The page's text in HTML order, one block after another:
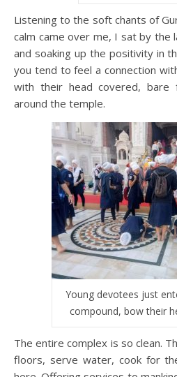
Listening to the soft chants of
calm came over me, I sat by the
and soaking up the positivity in
you tend to feel a connection
with their head covered, bare
around the temple.
Young devotees just
compound, bow their
The entire complex is so clean.
floors, serve water, cook for